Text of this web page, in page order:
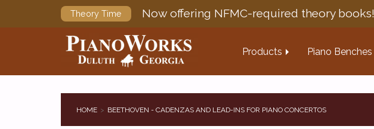
Theory Time Now offering NFMC-required theory books!
Products Piano Benches
HOME BEETHOVEN - CADENZAS AND LEAD-INS FOR PIANO CONCERTOS